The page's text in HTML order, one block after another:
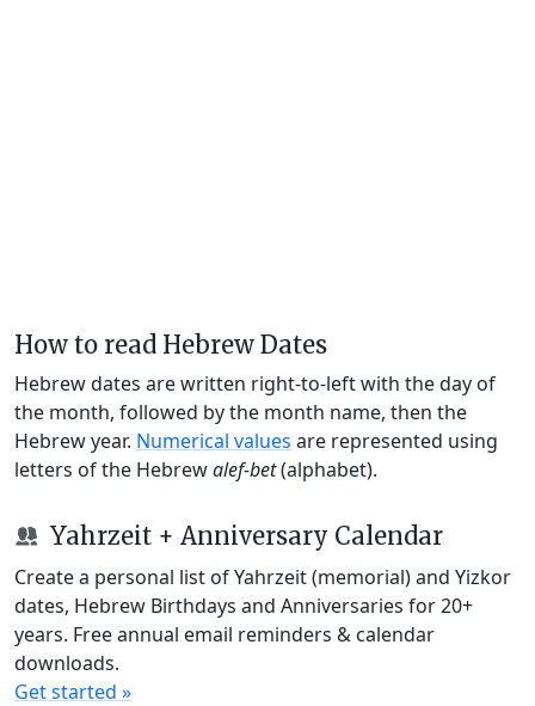
How to read Hebrew Dates
Hebrew dates are written right-to-left with the day of
the month, followed by the month name, then the
Hebrew year. Numerical values are represented using
letters of the Hebrewalef-bet(alphabet).
Yahrzeit + Anniversary Calendar
Create a personal list of Yahrzeit (memorial) and Yizkor
dates, Hebrew Birthdays and Anniversaries for 20+
years. Free annual email reminders & calendar
downloads.
Get started »